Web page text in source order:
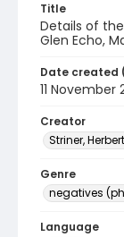
Title
Details of
Glen Echo,
Date created
11 November
Creator
Striner,
Genre
negatives
Language